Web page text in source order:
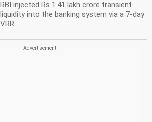
RBI injected Rs 1.41 lakh crore transient
liquidity into the banking system via a 7-day
VRR...